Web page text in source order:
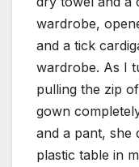
wardrobe,
and a tick
wardrobe. As I
pulling the zip
gown
and a pant, she
plastic table in